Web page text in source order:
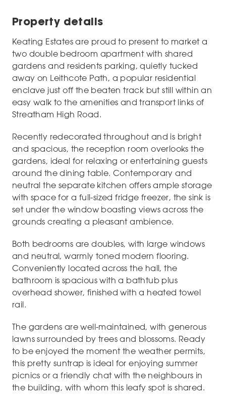
Property details
Keating Estates are proud to present to market a
two double bedroom apartment with shared
gardens and residents parking, quietly tucked
away on Leithcote Path, a popular residential
enclave just off the beaten track but still within an
easy walk to the amenities and transport links of
Streatham High Road.
Recently redecorated throughout and is bright
and spacious, the reception room overlooks the
gardens, ideal for relaxing or entertaining guests
around the dining table. Contemporary and
neutral the separate kitchen offers ample storage
with space for a full-sized fridge freezer, the sink is
set under the window boasting views across the
grounds creating a pleasant ambience.
Both bedrooms are doubles, with large windows
and neutral, warmly toned modern flooring.
Conveniently located across the hall, the
bathroom is spacious with a bathtub plus
overhead shower, finished with a heated towel
rail.
The gardens are well-maintained, with generous
lawns surrounded by trees and blossoms. Ready
to be enjoyed the moment the weather permits,
this pretty suntrap is ideal for enjoying summer
picnics or a friendly chat with the neighbours in
the building, with whom this leafy spot is shared.